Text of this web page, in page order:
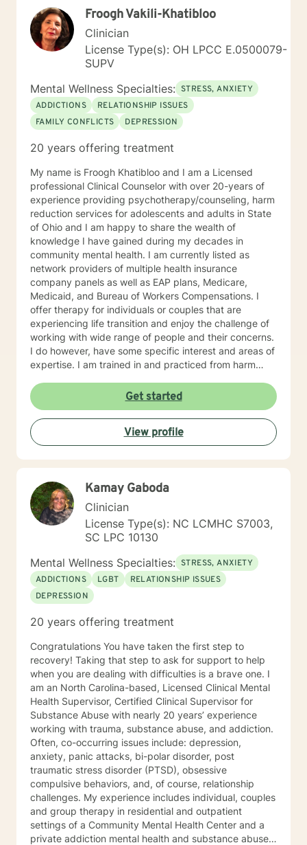
Froogh Vakili-Khatibloo
Clinician
License Type(s): OH LPCC E.0500079-
SUPV
Mental Wellness Specialties: STRESS, ANXIETY
ADDICTIONS
RELATIONSHIP ISSUES
FAMILY CONFLICTS
DEPRESSION
20 years offering treatment
My name is Froogh Khatibloo and I am a Licensed
professional Clinical Counselor with over 20-years of
experience providing psychotherapy/counseling, harm
reduction services for adolescents and adults in State
of Ohio and I am happy to share the wealth of
knowledge I have gained during my decades in
community mental health. I am currently listed as
network providers of multiple health insurance
company panels as well as EAP plans, Medicare,
Medicaid, and Bureau of Workers Compensations. I
offer therapy for individuals or couples that are
experiencing life transition and enjoy the challenge of
working with wide range of people and their concerns.
I do however, have some specific interest and areas of
expertise. I am trained in and practiced from harm
at their struggle with alcohol and substance abuse
concerns and helping them set their goals for change.
I blend cognitive behavioral technique, interpersonal
therapy, and mindfulness practice to address
depression, anxiety, and mood disorders with a
exploitation of the underlying cause of distress. I
their natural resilience promote healing to recover from
trauma and loss. I use motivational interviewing
techniques to help people get unstuck from the
patterns that trouble them most and make desired
changes in their lives to change their habit and setting
their goals. I help people with employment and career
consultation to recover from job loss, change careers,
deal with workplace, apply for disability, and address
creative blocks. I provide an accepting space for
learning who they are, where they are going, and who
copying tools to help people to learn anger
management and conflict resolution, so that they can
communicate assertively and improve their
relationships. I welcome everybody and I am
particularly interested in inviting those who may not
feel as comfortable in all treatment spaces: members
of LGBT communities, people wanting to talk about
size acceptance, people of color, and members of
marginalized groups. Additionally, I am able to provide
clinical supervision for unlicensed mental health
professionals, graduate students, and consultation for
peers seeking additional assistance.
Get started
View profile
Kamay Gaboda
Clinician
License Type(s): NC LCMHC S7003,
SC LPC 10130
Mental Wellness Specialties: STRESS, ANXIETY
ADDICTIONS
LGBT
RELATIONSHIP ISSUES
DEPRESSION
20 years offering treatment
Congratulations You have taken the first step to
recovery! Taking that step to ask for support to help
when you are dealing with difficulties is a brave one. I
am an North Carolina-based, Licensed Clinical Mental
Health Supervisor, Certified Clinical Supervisor for
Substance Abuse with nearly 20 years’ experience
working with trauma, substance abuse, and addiction.
Often, co-occurring issues include: depression,
anxiety, panic attacks, bi-polar disorder, post
traumatic stress disorder (PTSD), obsessive
compulsive behaviors, and, of course, relationship
challenges. My experience includes individual, couples
and group therapy in residential and outpatient
settings of a Community Mental Health Center and a
private addiction mental health and substance abuse